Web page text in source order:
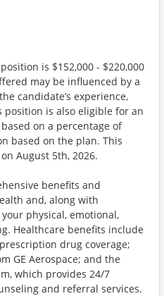
is $152,000 - $220,000
may be influenced by a
candidate’s experience,
position is also eligible for an
on a percentage of
based on the plan. This
August 5th, 2026.
benefits and
and, along with
physical, emotional,
Healthcare benefits include
drug coverage;
GE Aerospace; and the
which provides 24/7
and referral services.